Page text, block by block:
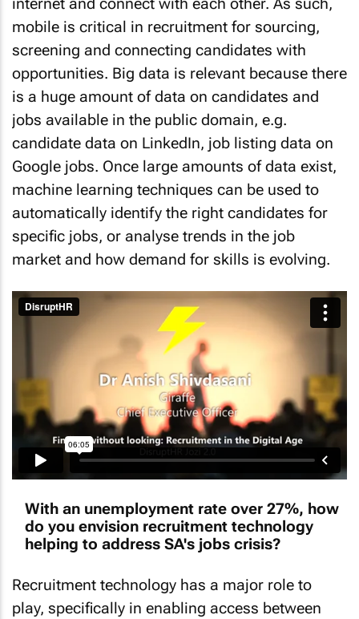
mobile is critical in recruitment for sourcing,
screening and connecting candidates with
opportunities. Big data is relevant because there
is a huge amount of data on candidates and
jobs available in the public domain, e.g.
candidate data on LinkedIn, job listing data on
Google jobs. Once large amounts of data exist,
machine learning techniques can be used to
automatically identify the right candidates for
specific jobs, or analyse trends in the job
market and how demand for skills is evolving.
With an unemployment rate over 27%, how
do you envision recruitment technology
helping to address SA's jobs crisis?
Recruitment technology has a major role to
play, specifically in enabling access between